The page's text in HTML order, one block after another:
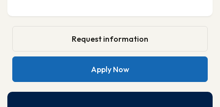
Request information
Apply Now